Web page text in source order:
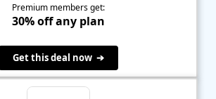
Premium members get:
30% off any plan
Get this deal now ➔